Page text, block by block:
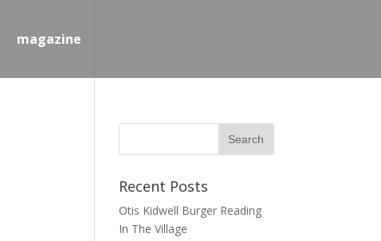
magazine
Recent Posts
Otis Kidwell Burger Reading
In The Village